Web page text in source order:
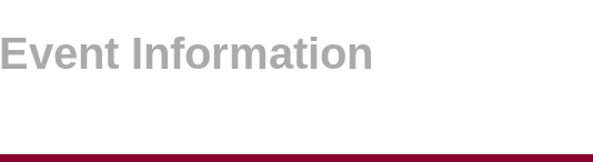
Event Information